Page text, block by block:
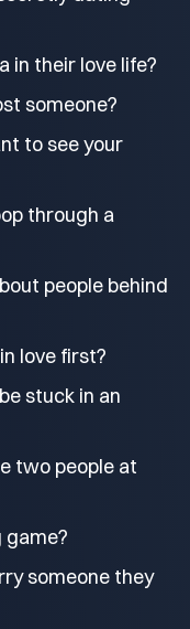
in their love life?
someone?
to see your
through a
people behind
love first?
stuck in an
two people at
someone they